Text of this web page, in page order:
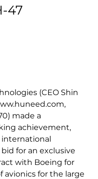
47
(CEO Shin
made a
achievement,
for an exclusive
with Boeing for
avionics for the large